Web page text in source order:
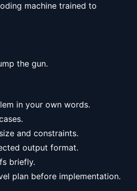
machine trained to
the gun.
in your own words.
and constraints.
output format.
briefly.
plan before implementation.